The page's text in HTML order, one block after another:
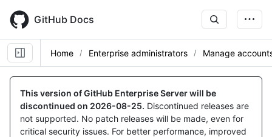
main
content
GitHub Docs
Home Enterprise administrators Manage
This version of GitHub Enterprise Server will be
discontinued on 2026-08-25. Discontinued releases are
not supported. No patch releases will be made, even for
critical security issues. For better performance, improved